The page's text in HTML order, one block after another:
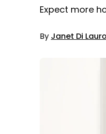
Expect more
By Janet Di Lauro